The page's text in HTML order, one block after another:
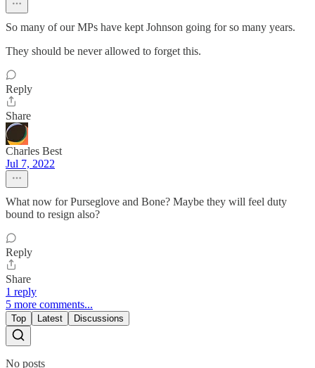
So many of our MPs have kept Johnson going for so many years.
They should be never allowed to forget this.
Reply
Share
Charles Best
Jul 7, 2022
What now for Purseglove and Bone? Maybe they will feel duty
bound to resign also?
Reply
Share
1 reply
5 more comments...
Top Latest Discussions
No posts